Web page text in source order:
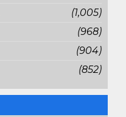
(1,005)
(968)
(904)
(852)